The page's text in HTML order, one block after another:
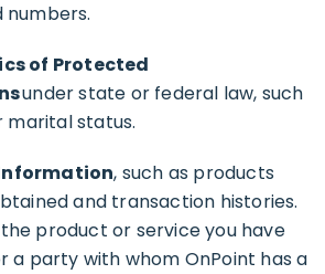
of Protected
under state or federal law, such
marital status.
, such as products
and transaction histories.
product or service you have
a party with whom OnPoint has a